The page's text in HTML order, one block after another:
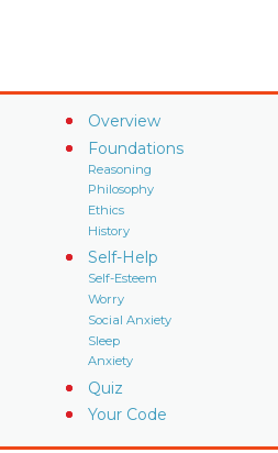
Overview
Foundations
Reasoning
Philosophy
Ethics
History
Self-Help
Self-Esteem
Worry
Social Anxiety
Sleep
Anxiety
Quiz
Your Code